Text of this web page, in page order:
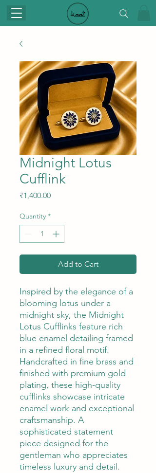
Midnight Lotus
Cufflink
₹1,400.00Price
Quantity *
Add to Cart
Inspired by the elegance of a
blooming lotus under a
midnight sky, the Midnight
Lotus Cufflinks feature rich
blue enamel detailing framed
in a refined floral motif.
Handcrafted in fine brass and
finished with premium gold
plating, these high-quality
cufflinks showcase intricate
enamel work and exceptional
craftsmanship. A
sophisticated statement
piece designed for the
gentleman who appreciates
timeless luxury and detail.